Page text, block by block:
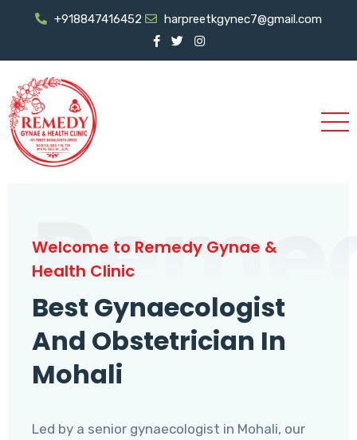
+918847416452 harpreetkgynec7@gmail.com
Welcome to Remedy Gynae &
Health Clinic
Best Gynaecologist
And Obstetrician In
Mohali
Led by a senior gynaecologist in Mohali, our